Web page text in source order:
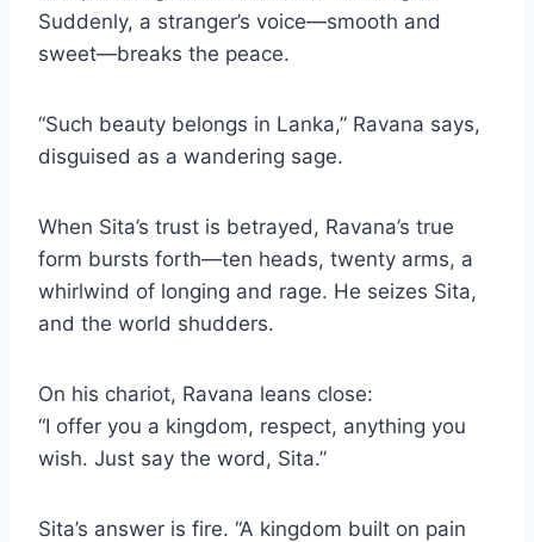
Suddenly, a stranger’s voice—smooth and
sweet—breaks the peace.
“Such beauty belongs in Lanka,” Ravana says,
disguised as a wandering sage.
When Sita’s trust is betrayed, Ravana’s true
form bursts forth—ten heads, twenty arms, a
whirlwind of longing and rage. He seizes Sita,
and the world shudders.
On his chariot, Ravana leans close:
“I offer you a kingdom, respect, anything you
wish. Just say the word, Sita.”
Sita’s answer is fire. “A kingdom built on pain